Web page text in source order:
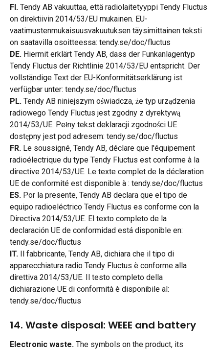
FI. Tendy AB vakuuttaa, että radiolaitetyyppi Tendy Fluctus
on direktiivin 2014/53/EU mukainen. EU-
vaatimustenmukaisuusvakuutuksen täysimittainen teksti
on saatavilla osoitteessa: tendy.se/doc/fluctus
DE. Hiermit erklärt Tendy AB, dass der Funkanlagentyp
Tendy Fluctus der Richtlinie 2014/53/EU entspricht. Der
vollständige Text der EU-Konformitätserklärung ist
verfügbar unter: tendy.se/doc/fluctus
PL. Tendy AB niniejszym oświadcza, że typ urządzenia
radiowego Tendy Fluctus jest zgodny z dyrektywą
2014/53/UE. Pełny tekst deklaracji zgodności UE
dostępny jest pod adresem: tendy.se/doc/fluctus
FR. Le soussigné, Tendy AB, déclare que l'équipement
radioélectrique du type Tendy Fluctus est conforme à la
directive 2014/53/UE. Le texte complet de la déclaration
UE de conformité est disponible à : tendy.se/doc/fluctus
ES. Por la presente, Tendy AB declara que el tipo de
equipo radioeléctrico Tendy Fluctus es conforme con la
Directiva 2014/53/UE. El texto completo de la
declaración UE de conformidad está disponible en:
tendy.se/doc/fluctus
IT. Il fabbricante, Tendy AB, dichiara che il tipo di
apparecchiatura radio Tendy Fluctus è conforme alla
direttiva 2014/53/UE. Il testo completo della
dichiarazione UE di conformità è disponibile al:
tendy.se/doc/fluctus
14. Waste disposal: WEEE and battery
Electronic waste. The symbols on the product, its